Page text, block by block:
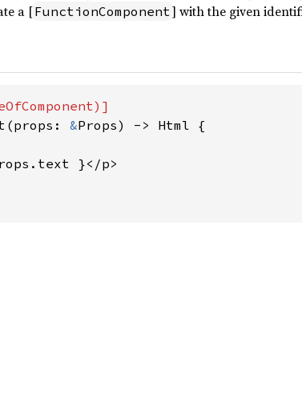
a [FunctionComponent] with the given
&Props) -> Html {
}</p>